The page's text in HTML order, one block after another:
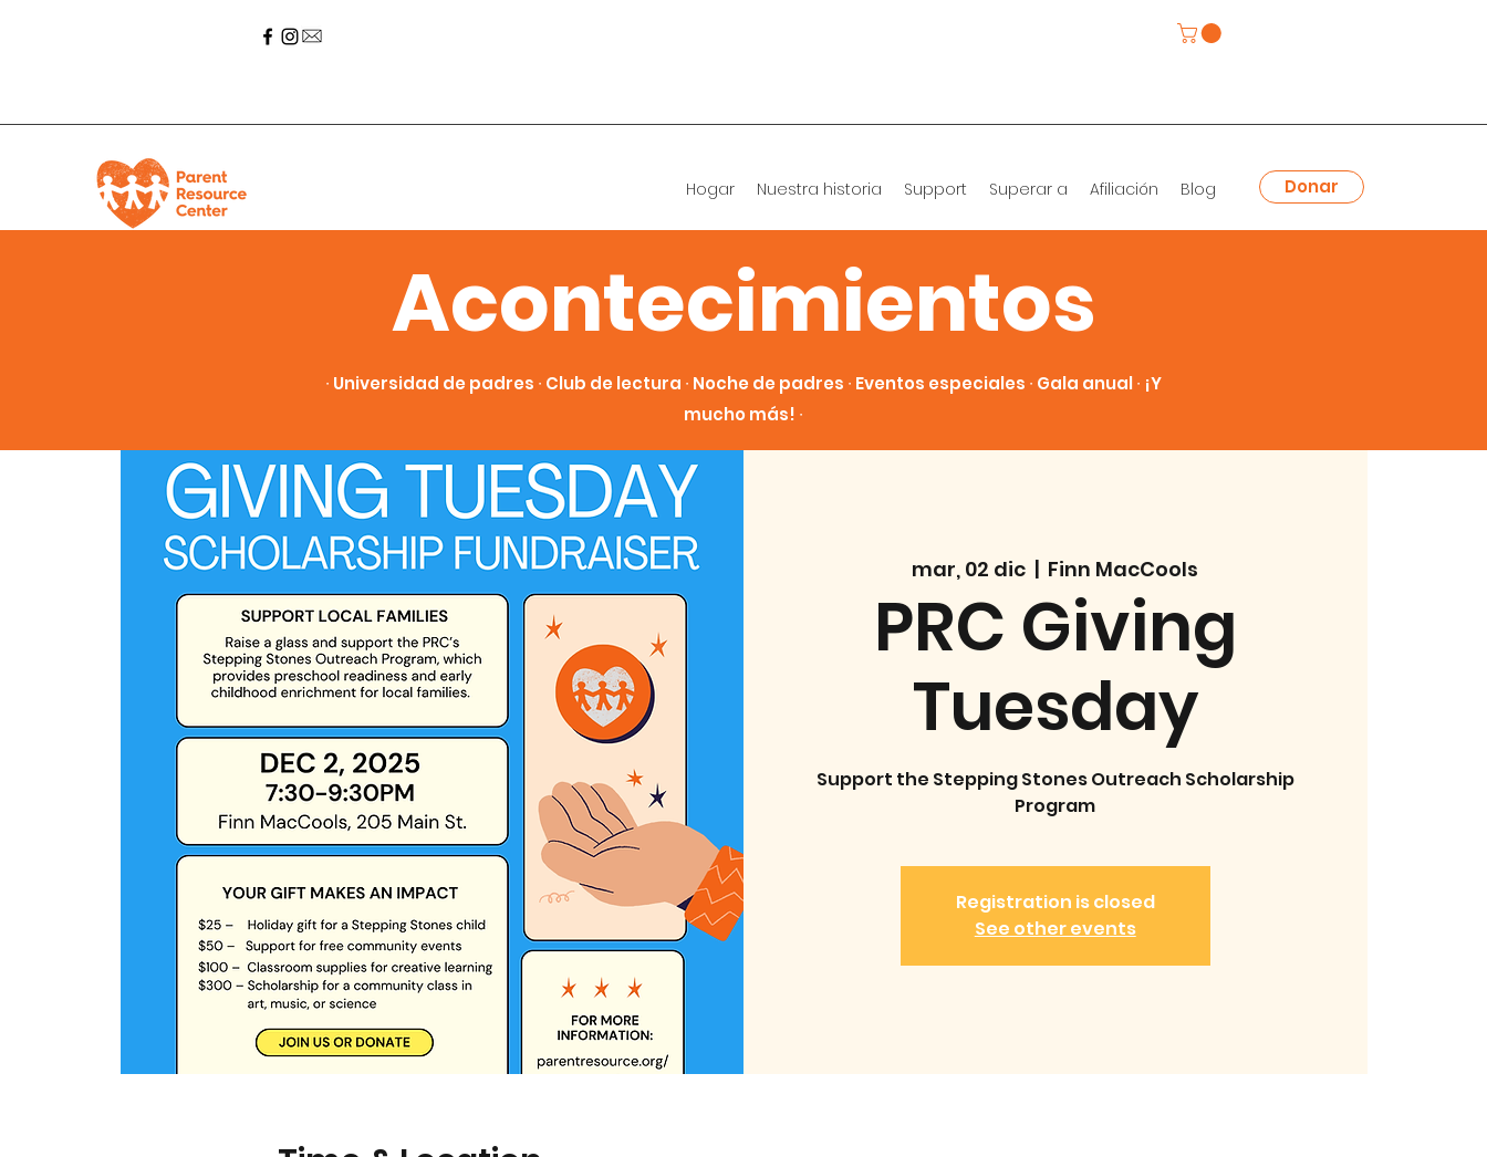
Hogar Nuestra historia Support Superar a Afiliación Blog Donar
Acontecimientos
∙ Universidad de padres ∙ Club de lectura ∙ Noche de padres ∙ Eventos especiales ∙ Gala anual ∙ ¡Y
mucho más! ∙
mar, 02 dic Finn MacCools
PRC Giving
Tuesday
Support the Stepping Stones Outreach Scholarship
Program
Registration is closed
See other events